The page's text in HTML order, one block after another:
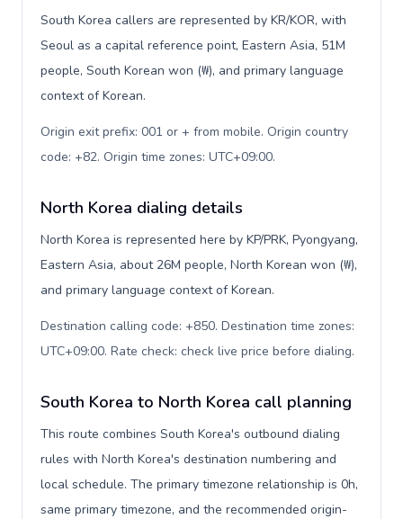
South Korea callers are represented by KR/KOR, with
Seoul as a capital reference point, Eastern Asia, 51M
people, South Korean won (₩), and primary language
context of Korean.
Origin exit prefix: 001 or + from mobile. Origin country
code: +82. Origin time zones: UTC+09:00.
North Korea dialing details
North Korea is represented here by KP/PRK, Pyongyang,
Eastern Asia, about 26M people, North Korean won (₩),
and primary language context of Korean.
Destination calling code: +850. Destination time zones:
UTC+09:00. Rate check: check live price before dialing.
South Korea to North Korea call planning
This route combines South Korea's outbound dialing
rules with North Korea's destination numbering and
local schedule. The primary timezone relationship is 0h,
same primary timezone, and the recommended origin-